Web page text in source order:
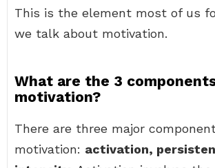
This is the element most of us
we talk about motivation.
What are the 3
motivation?
There are three major
motivation: activation,